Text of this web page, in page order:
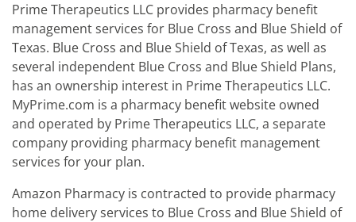
Prime Therapeutics LLC provides pharmacy benefit
management services for Blue Cross and Blue Shield of
Texas. Blue Cross and Blue Shield of Texas, as well as
several independent Blue Cross and Blue Shield Plans,
has an ownership interest in Prime Therapeutics LLC.
MyPrime.com is a pharmacy benefit website owned
and operated by Prime Therapeutics LLC, a separate
company providing pharmacy benefit management
services for your plan.
Amazon Pharmacy is contracted to provide pharmacy
home delivery services to Blue Cross and Blue Shield of